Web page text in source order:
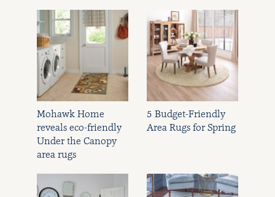
Mohawk Home
reveals eco-friendly
Under the Canopy
area rugs
5 Budget-Friendly
Area Rugs for Spring